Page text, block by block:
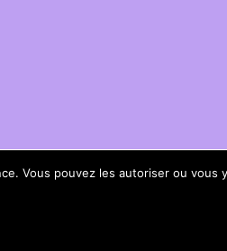
Vous pouvez les autoriser ou vous